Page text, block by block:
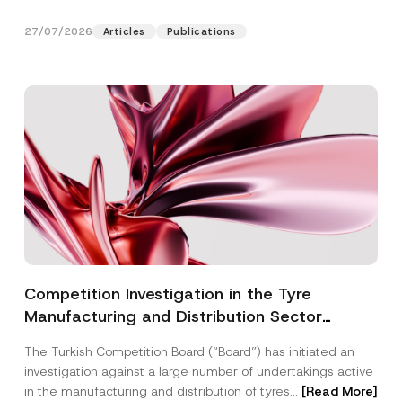
27/07/2026 Articles Publications
Competition Investigation in the Tyre
Manufacturing and Distribution Sector
3.6 Billion Imposed
The Turkish Competition Board (“Board”) has initiated an
investigation against a large number of undertakings active
in the manufacturing and distribution of tyres... [Read More]